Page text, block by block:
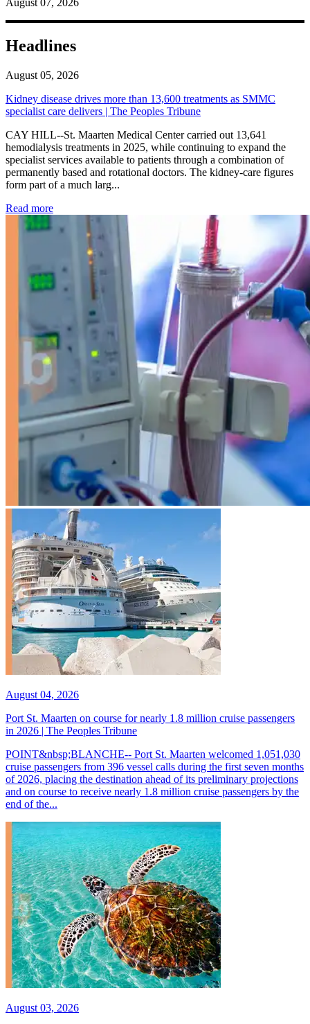
Headlines
August 05, 2026
Kidney disease drives more than 13,600 treatments as SMMC
specialist care delivers | The Peoples Tribune
CAY HILL--St. Maarten Medical Center carried out 13,641
hemodialysis treatments in 2025, while continuing to expand the
specialist services available to patients through a combination of
permanently based and rotational doctors. The kidney-care figures
form part of a much larg...
Read more: Kidney disease drives more than 13,600 treatments as
August 04, 2026
Port St. Maarten on course for nearly 1.8 million cruise passengers
in 2026 | The Peoples Tribune
POINT&nbsp;BLANCHE-- Port St. Maarten welcomed 1,051,030
cruise passengers from 396 vessel calls during the first seven months
of 2026, placing the destination ahead of its preliminary projections
and on course to receive nearly 1.8 million cruise passengers by the
end of the...
August 03, 2026